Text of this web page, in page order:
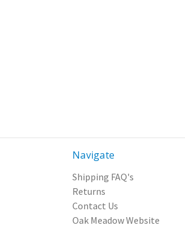
Navigate
Shipping FAQ's
Returns
Contact Us
Oak Meadow Website